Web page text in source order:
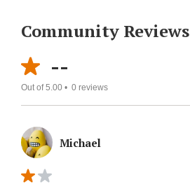
Community Reviews
--
Out of 5.00 • 0 reviews
Michael